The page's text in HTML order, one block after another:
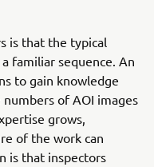
is that the typical
familiar sequence. An
to gain knowledge
of AOI images
grows,
of the work can
is that inspectors